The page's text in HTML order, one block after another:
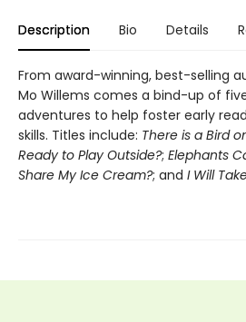
Description Bio Details
From award-winning, best-selling
Mo Willems comes a bind-up of
adventures to help foster early
skills. Titles include: There is a Bird
Ready to Play Outside?; Elephants
Share My Ice Cream?; and I Will